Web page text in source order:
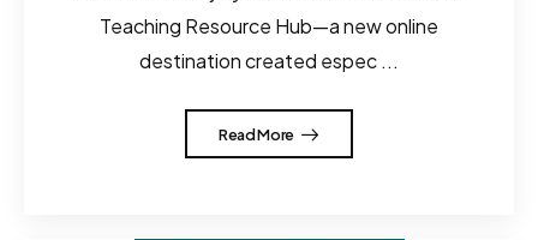
Teaching Resource Hub—a new online
destination created espec ...
Read More